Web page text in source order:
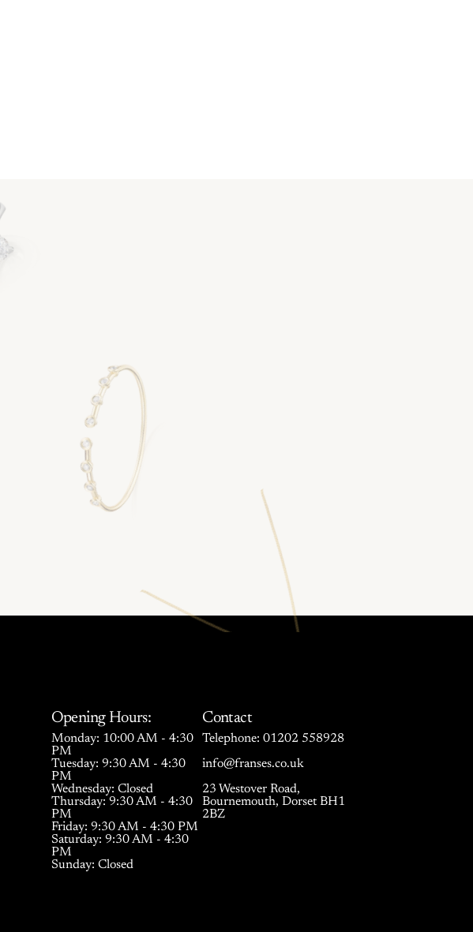
Opening Hours:
Monday: 10:00 AM - 4:30
PM
Tuesday: 9:30 AM - 4:30
PM
Wednesday: Closed
Thursday: 9:30 AM - 4:30
PM
Friday: 9:30 AM - 4:30 PM
Saturday: 9:30 AM - 4:30
PM
Sunday: Closed
Contact
Telephone:01202 558928
info@franses.co.uk
23 Westover Road,
Bournemouth, Dorset BH1
2BZ